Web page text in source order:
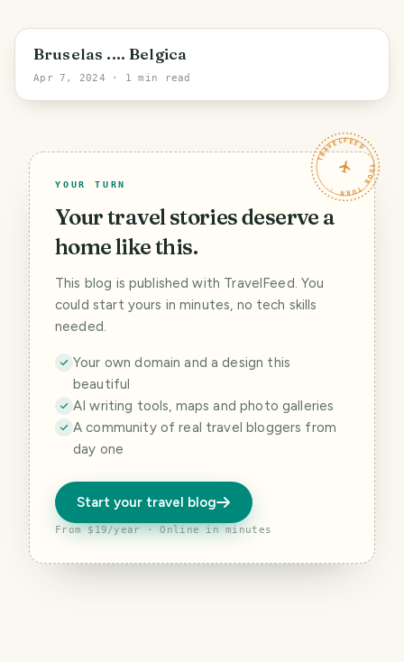
Sambreville
Bruselas .... Belgica
Apr 7, 2024 · 1 min read
TRAVELFEED · YOUR TURN ·
YOUR TURN
Your travel stories deserve a
home like this.
This blog is published with TravelFeed. You
could start yours in minutes, no tech skills
needed.
Your own domain and a design this
beautiful
AI writing tools, maps and photo galleries
A community of real travel bloggers from
day one
Start your travel blog
From $19/year · Online in minutes